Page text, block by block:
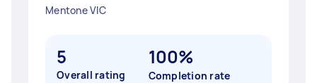
Mentone VIC
5
Overall rating
100%
Completion rate